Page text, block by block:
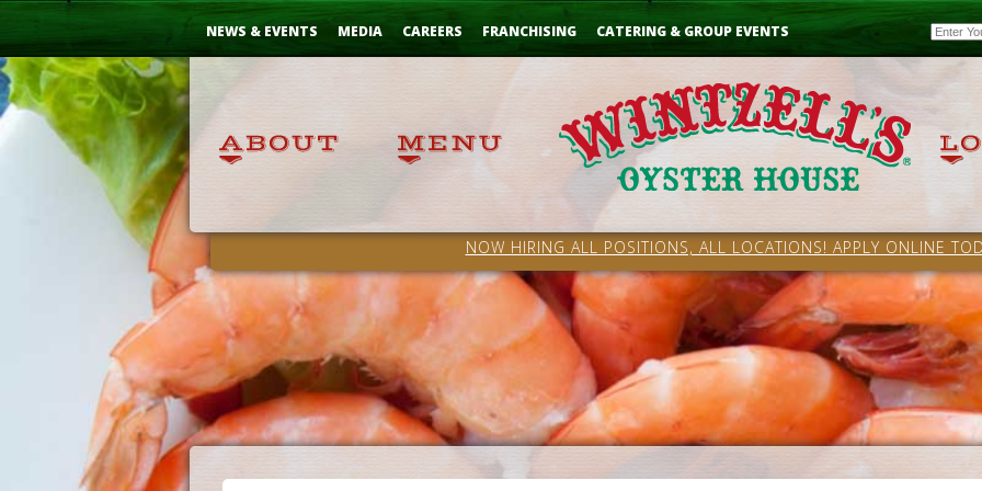
Skip
NEWS & EVENTS MEDIA CAREERS FRANCHISING CATERING & GROUP EVENTS Email
NOW HIRING ALL POSITIONS, ALL LOCATIONS! APPLY ONLINE
...